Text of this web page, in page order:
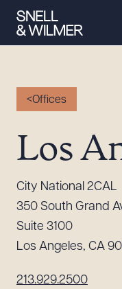
People
Services
Offices
Media
Alumni
Careers
Offices
Los
City National 2CAL
350 South Grand
Suite 3100
Los Angeles, CA
213.929.2500